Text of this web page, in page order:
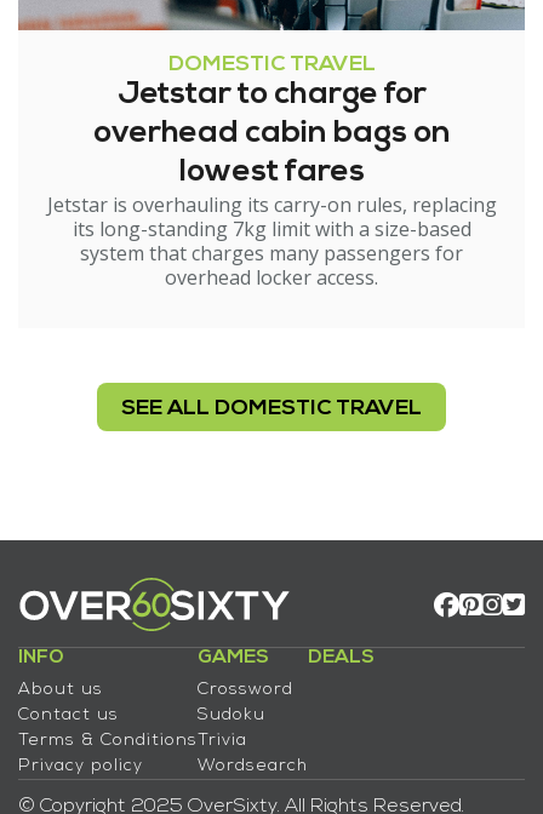
DOMESTIC TRAVEL
Jetstar to charge for
overhead cabin bags on
lowest fares
Jetstar is overhauling its carry-on rules, replacing
its long-standing 7kg limit with a size-based
system that charges many passengers for
overhead locker access.
SEE ALL DOMESTIC TRAVEL
INFO
About us
Contact us
Terms & Conditions
Privacy policy
GAMES
Crossword
Sudoku
Trivia
Wordsearch
DEALS
© Copyright 2025 OverSixty. All Rights Reserved.